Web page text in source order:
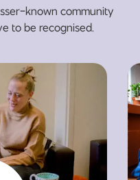
known community
to be recognised.